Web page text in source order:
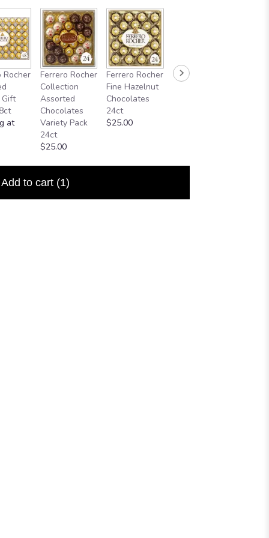
Rocher
Gift
at
Ferrero Rocher
Collection
Assorted
Chocolates
Variety Pack
24ct
$25.00
Ferrero Rocher
Fine Hazelnut
Chocolates
24ct
$25.00
Add to cart (1)